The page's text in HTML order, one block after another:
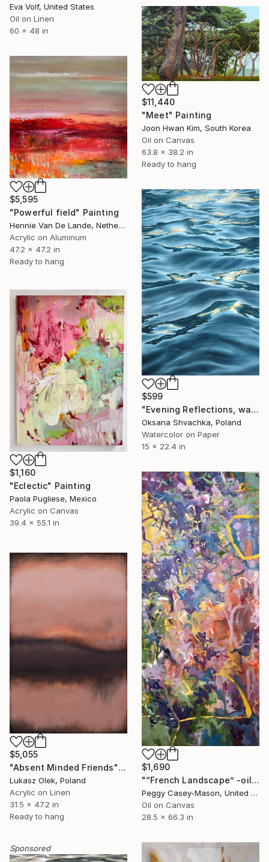
Eva Volf, United States
Oil on Linen
60 x 48 in
$11,440
"Meet" Painting
Joon Hwan Kim, South Korea
Oil on Canvas
63.8 x 38.2 in
Ready to hang
$5,595
"Powerful field" Painting
Hennie Van De Lande, Netherlands
Acrylic on Aluminum
47.2 x 47.2 in
Ready to hang
$599
"Evening Reflections, watercolor original painting" Painting
Oksana Shvachka, Poland
Watercolor on Paper
15 x 22.4 in
$1,160
"Eclectic" Painting
Paola Pugliese, Mexico
Acrylic on Canvas
39.4 x 55.1 in
$1,690
"“French Landscape” -oil painting-" Painting
Peggy Casey-Mason, United States
Oil on Canvas
28.5 x 66.3 in
$5,055
"Absent Minded Friends" Painting
Lukasz Olek, Poland
Acrylic on Linen
31.5 x 47.2 in
Ready to hang
Sponsored